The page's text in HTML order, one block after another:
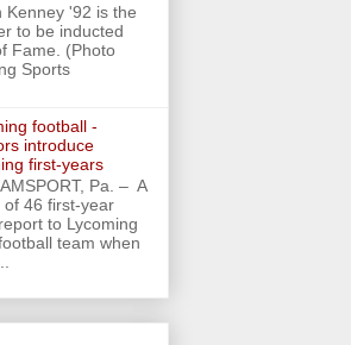
Kenney '92 is the
to be inducted
Fame. (Photo
Sports
football -
introduce
first-years
Pa. – A
of 46 first-year
to Lycoming
team when